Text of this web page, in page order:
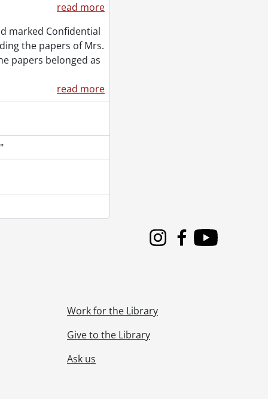
read more
marked Confidential
the papers of Mrs.
papers belonged as
read more
InstagramFacebook
Youtube
Work for the Library
Give to the Library
Ask us